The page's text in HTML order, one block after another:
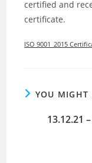
certified and
certificate.
ISO 9001_2015
YOU MIGHT
13.12.21